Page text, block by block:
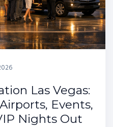
Las Vegas:
Events,
Nights Out